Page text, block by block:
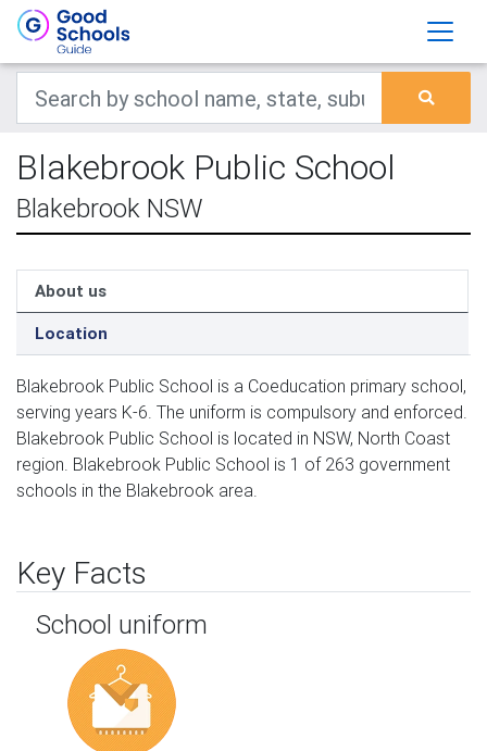
Blakebrook Public School
Blakebrook NSW
About us
Location
Blakebrook Public School is a Coeducation primary school,
serving years K-6. The uniform is compulsory and enforced.
Blakebrook Public School is located in NSW, North Coast
region. Blakebrook Public School is 1 of 263 government
schools in the Blakebrook area.
Key Facts
School uniform